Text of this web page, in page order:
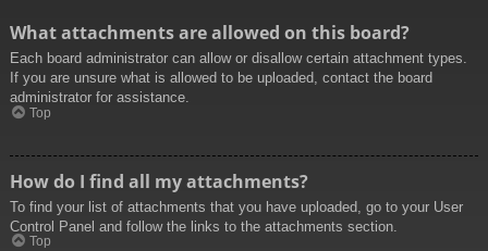
What attachments are allowed on this board?
Each board administrator can allow or disallow certain attachment types.
If you are unsure what is allowed to be uploaded, contact the board
administrator for assistance.
Top
How do I find all my attachments?
To find your list of attachments that you have uploaded, go to your User
Control Panel and follow the links to the attachments section.
Top